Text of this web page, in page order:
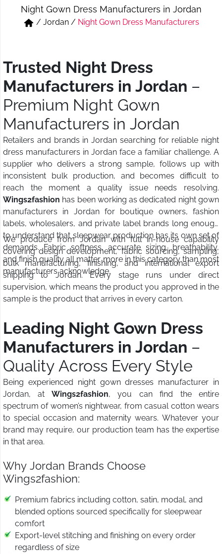
Short & Skirts
Track Pant & Joggers
Night Gown Dress Manufacturers in Jordan
/ Jordan/ Night Gown Dress Manufacturers
Trusted Night Dress
Manufacturers in Jordan –
Premium Night Gown
Manufacturers in Jordan
Retailers and brands in Jordan searching for reliable night
dress manufacturers in Jordan face a familiar challenge. A
supplier who delivers a strong sample, follows up with
inconsistent bulk production, and becomes difficult to
reach the moment a quality issue needs resolving.
Wings2fashion has been working as dedicated night gown
manufacturers in Jordan for boutique owners, fashion
labels, wholesalers, and private label brands long enough
to understand that sleepwear production has its own set of
demands. Fabric softness, accurate sizing, breathability,
and finish quality all matter more in this category than most
manufacturers acknowledge.
We produce from Jordan with full in-house capability
covering design development, fabric sourcing, sampling,
bulk manufacturing, finishing, and international export
shipping to Jordan. Every stage runs under direct
supervision, which means the product you approved in the
sample is the product that arrives in every carton.
Leading Night Gown Dress
Manufacturers in Jordan –
Quality Across Every Style
Being experienced night gown dresses manufacturer in
Jordan, at Wings2fashion, you can find the entire
spectrum of women’s nightwear, from casual cotton wears
to special occasion and maternity wears. Whatever your
brand may require, our production team has the expertise
in that area.
Why Jordan Brands Choose
Wings2fashion:
Premium fabrics including cotton, satin, modal, and
blended options sourced specifically for sleepwear
comfort
Export-level stitching and finishing on every order
regardless of size